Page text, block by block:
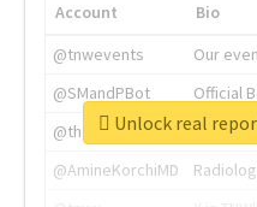
Account
Bio
@tnwevents
Our
@SMandPBot
Official
@thenextweb
The
@AmineKorchiMD
Unlock real